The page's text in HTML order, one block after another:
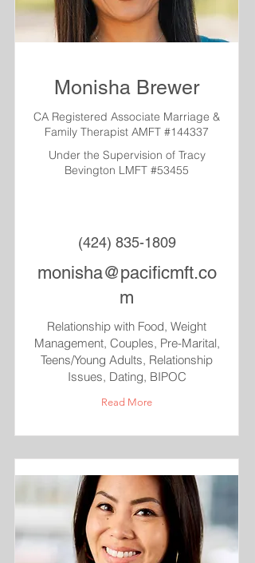
Monisha Brewer
CA Registered Associate Marriage &
Family Therapist AMFT #144337
Under the Supervision of Tracy
Bevington LMFT #53455
(424) 835-1809
monisha@pacificmft.co
m
Relationship with Food, Weight
Management, Couples, Pre-Marital,
Teens/Young Adults, Relationship
Issues, Dating, BIPOC
Read More